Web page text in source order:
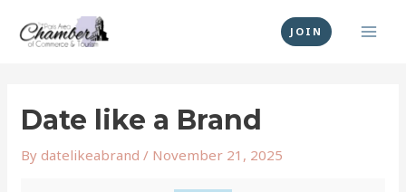
JOIN
Date like a Brand
By datelikeabrand/ November 21, 2025